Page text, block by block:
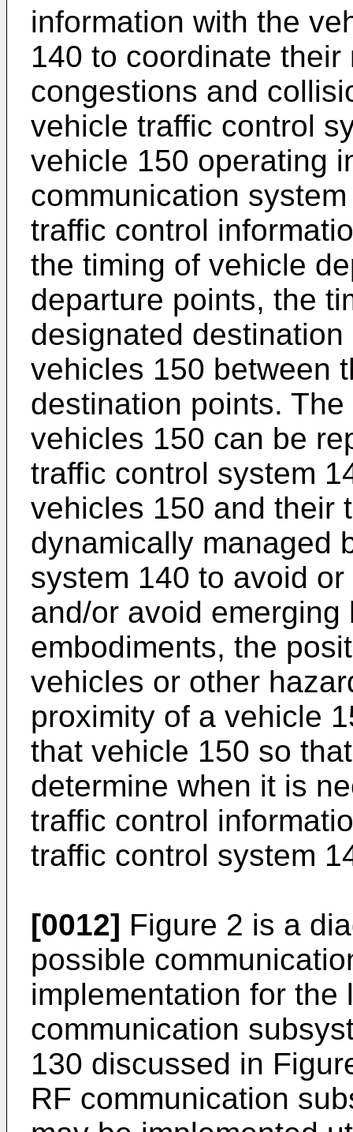
information with the
140 to coordinate
congestions and
vehicle traffic control
vehicle 150 operating
communication
traffic control
the timing of vehicle
departure points, the
designated
vehicles 150 between
destination points.
vehicles 150 can be
traffic control system
vehicles 150 and their
dynamically managed
system 140 to avoid
and/or avoid emerging
embodiments, the
vehicles or other
proximity of a vehicle
that vehicle 150 so
determine when it is
traffic control
traffic control system
[0012] Figure 2 is a
possible
implementation for the
communication
130 discussed in
RF communication